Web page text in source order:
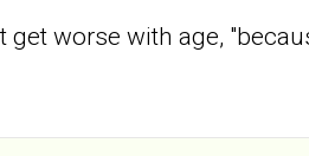
worse with age,